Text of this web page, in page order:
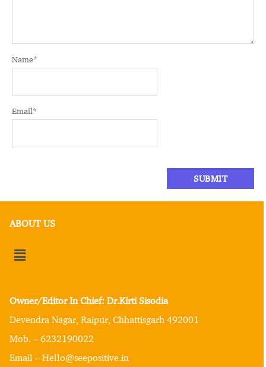
Name*
Email*
ABOUT US
Owner/Editor In Chief: Dr.Kirti Sisodia
Devendra Nagar, Raipur, Chhattisgarh 492001
Mob. – 6232190022
Email – Hello@seepositive.in